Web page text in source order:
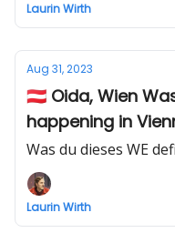
Laurin Wirth
Aug 31, 2023
🇦🇹 Oida, Wien
happening in
Was du dieses WE
Laurin Wirth